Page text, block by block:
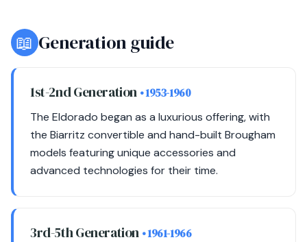
📖 Generation guide
1st-2nd Generation • 1953-1960
The Eldorado began as a luxurious offering, with
the Biarritz convertible and hand-built Brougham
models featuring unique accessories and
advanced technologies for their time.
3rd-5th Generation • 1961-1966